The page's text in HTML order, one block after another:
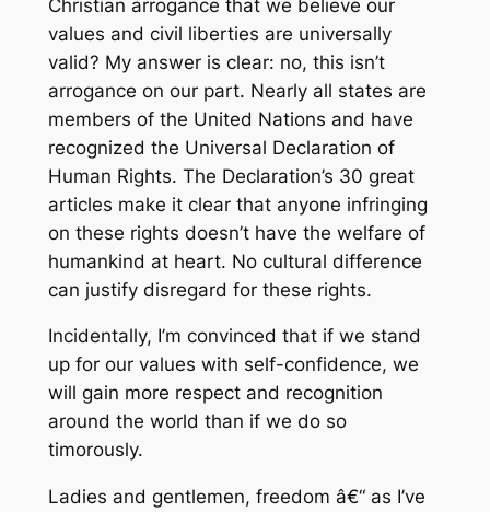
Christian arrogance that we believe our
values and civil liberties are universally
valid? My answer is clear: no, this isn’t
arrogance on our part. Nearly all states are
members of the United Nations and have
recognized the Universal Declaration of
Human Rights. The Declaration’s 30 great
articles make it clear that anyone infringing
on these rights doesn’t have the welfare of
humankind at heart. No cultural difference
can justify disregard for these rights.
Incidentally, I’m convinced that if we stand
up for our values with self-confidence, we
will gain more respect and recognition
around the world than if we do so
timorously.
Ladies and gentlemen, freedom â€“ as I’ve